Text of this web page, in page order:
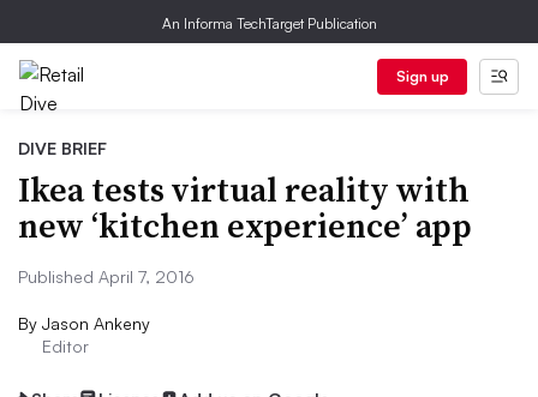
An Informa TechTarget Publication
Sign up
DIVE BRIEF
Ikea tests virtual reality with
new ‘kitchen experience’ app
Published April 7, 2016
By Jason Ankeny
Editor